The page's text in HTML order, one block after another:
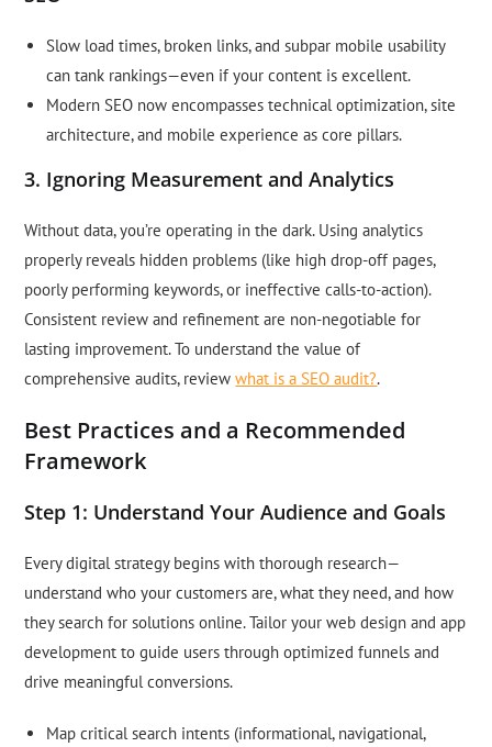
Slow load times, broken links, and subpar mobile usability
can tank rankings—even if your content is excellent.
Modern SEO now encompasses technical optimization, site
architecture, and mobile experience as core pillars.
3. Ignoring Measurement and Analytics
Without data, you’re operating in the dark. Using analytics
properly reveals hidden problems (like high drop-off pages,
poorly performing keywords, or ineffective calls-to-action).
Consistent review and refinement are non-negotiable for
lasting improvement. To understand the value of
comprehensive audits, reviewwhat is a SEO audit?.
Best Practices and a Recommended
Framework
Step 1: Understand Your Audience and Goals
Every digital strategy begins with thorough research—
understand who your customers are, what they need, and how
they search for solutions online. Tailor your web design and app
development to guide users through optimized funnels and
drive meaningful conversions.
Map critical search intents (informational, navigational,